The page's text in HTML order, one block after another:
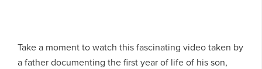
Take a moment to watch this fascinating video taken by
a father documenting the first year of life of his son,